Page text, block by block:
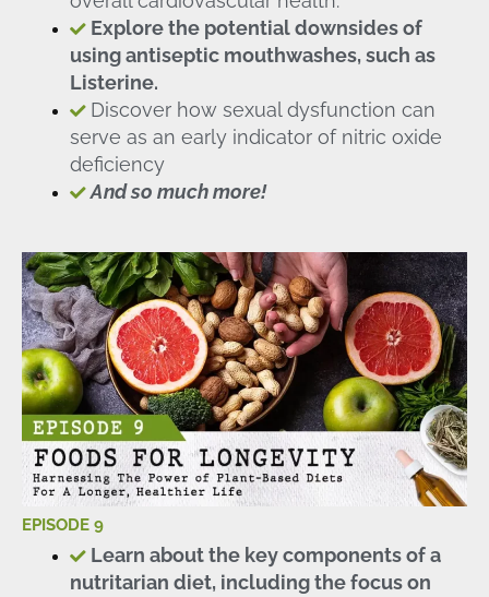
Explore the potential downsides of
using antiseptic mouthwashes, such as
Listerine.
Discover how sexual dysfunction can
serve as an early indicator of nitric oxide
deficiency
And so much more!
EPISODE 9
Learn about the key components of a
nutritarian diet, including the focus on